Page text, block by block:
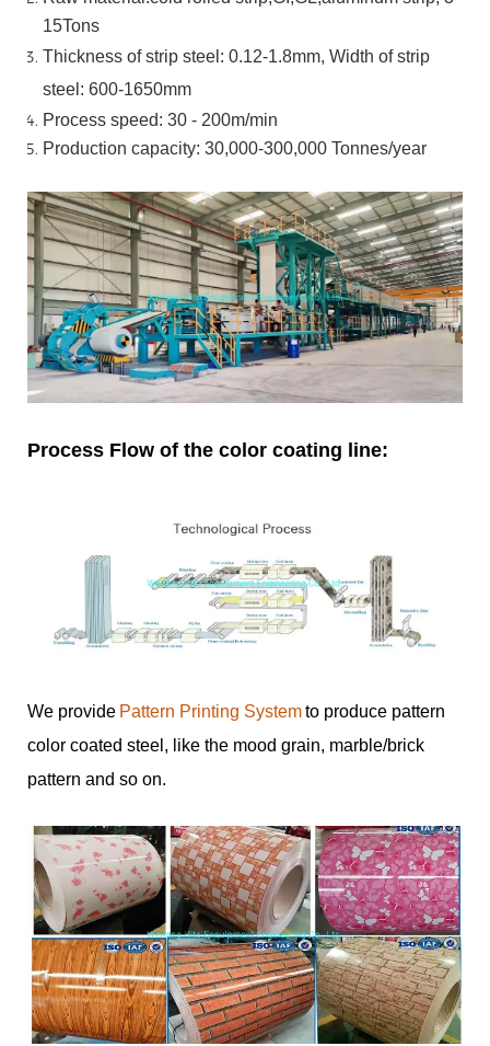
15Tons
Thickness of strip steel: 0.12-1.8mm, Width of strip
steel: 600-1650mm
Process speed: 30 - 200m/min
Production capacity: 30,000-300,000 Tonnes/year
Process Flow of the color coating line:
We provide Pattern Printing Systemto produce pattern
color coated steel, like the mood grain, marble/brick
pattern and so on.